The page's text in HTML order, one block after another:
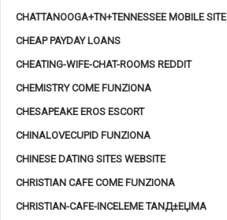
CHATTANOOGA+TN+TENNESSEE MOBILE SITE
CHEAP PAYDAY LOANS
CHEATING-WIFE-CHAT-ROOMS REDDIT
CHEMISTRY COME FUNZIONA
CHESAPEAKE EROS ESCORT
CHINALOVECUPID FUNZIONA
CHINESE DATING SITES WEBSITE
CHRISTIAN CAFE COME FUNZIONA
CHRISTIAN-CAFE-INCELEME TANД±ЕЏMA